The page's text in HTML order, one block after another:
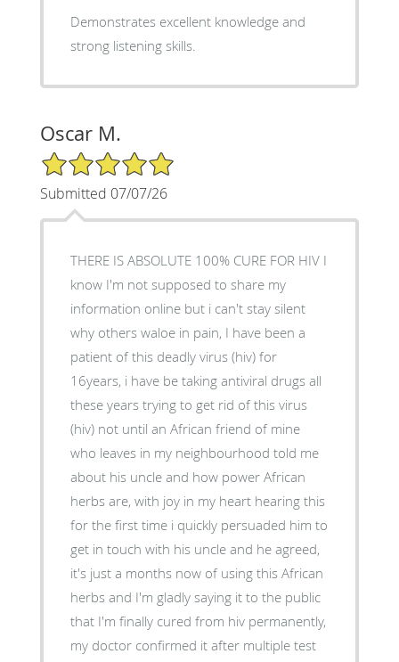
Demonstrates excellent knowledge and
strong listening skills.
Oscar M.
5/5 Star Rating
Submitted 07/07/26
THERE IS ABSOLUTE 100% CURE FOR HIV I
know I'm not supposed to share my
information online but i can't stay silent
why others waloe in pain, I have been a
patient of this deadly virus (hiv) for
16years, i have be taking antiviral drugs all
these years trying to get rid of this virus
(hiv) not until an African friend of mine
who leaves in my neighbourhood told me
about his uncle and how power African
herbs are, with joy in my heart hearing this
for the first time i quickly persuaded him to
get in touch with his uncle and he agreed,
it's just a months now of using this African
herbs and I'm gladly saying it to the public
that I'm finally cured from hiv permanently,
my doctor confirmed it after multiple test